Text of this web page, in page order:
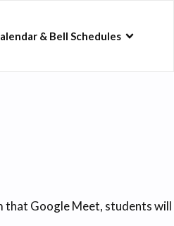
& Bell Schedules
that Google Meet, students will